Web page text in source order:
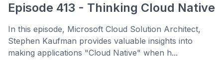
Episode 413 - Thinking Cloud Native
In this episode, Microsoft Cloud Solution Architect,
Stephen Kaufman provides valuable insights into
making applications "Cloud Native" when h...